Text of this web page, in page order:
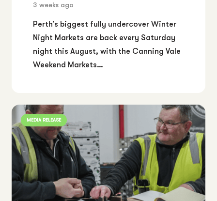
3 weeks ago
Perth’s biggest fully undercover Winter
Night Markets are back every Saturday
night this August, with the Canning Vale
Weekend Markets…
MEDIA RELEASE